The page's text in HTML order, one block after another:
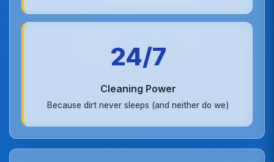
24/7
Cleaning Power
Because dirt never sleeps (and neither do we)